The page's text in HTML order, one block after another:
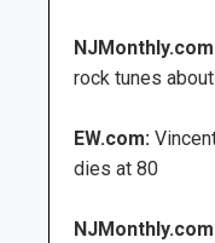
rock tunes
EW.com:
dies at 80